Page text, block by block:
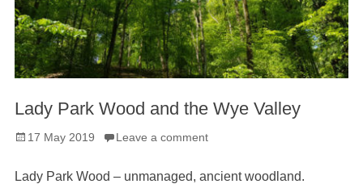
Lady Park Wood and the Wye Valley
Posted
17 May 2019 Leave a comment
Lady Park Wood – unmanaged, ancient woodland.